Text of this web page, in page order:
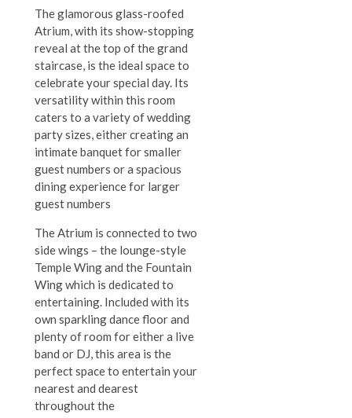
The glamorous glass-roofed
Atrium, with its show-stopping
reveal at the top of the grand
staircase, is the ideal space to
celebrate your special day. Its
versatility within this room
caters to a variety of wedding
party sizes, either creating an
intimate banquet for smaller
guest numbers or a spacious
dining experience for larger
guest numbers
The Atrium is connected to two
side wings – the lounge-style
Temple Wing and the Fountain
Wing which is dedicated to
entertaining. Included with its
own sparkling dance floor and
plenty of room for either a live
band or DJ, this area is the
perfect space to entertain your
nearest and dearest
throughout the